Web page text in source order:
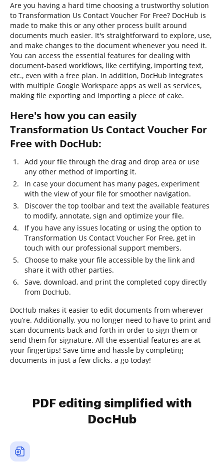
Are you having a hard time choosing a trustworthy solution
to Transformation Us Contact Voucher For Free? DocHub is
made to make this or any other process built around
documents much easier. It's straightforward to explore, use,
and make changes to the document whenever you need it.
You can access the essential features for dealing with
document-based workflows, like certifying, importing text,
etc., even with a free plan. In addition, DocHub integrates
with multiple Google Workspace apps as well as services,
making file exporting and importing a piece of cake.
Here's how you can easily
Transformation Us Contact Voucher For
Free with DocHub:
Add your file through the drag and drop area or use
any other method of importing it.
In case your document has many pages, experiment
with the view of your file for smoother navigation.
Discover the top toolbar and text the available features
to modify, annotate, sign and optimize your file.
If you have any issues locating or using the option to
Transformation Us Contact Voucher For Free, get in
touch with our professional support members.
Choose to make your file accessible by the link and
share it with other parties.
Save, download, and print the completed copy directly
from DocHub.
DocHub makes it easier to edit documents from wherever
you’re. Additionally, you no longer need to have to print and
scan documents back and forth in order to sign them or
send them for signature. All the essential features are at
your fingertips! Save time and hassle by completing
documents in just a few clicks. a go today!
PDF editing simplified with
DocHub